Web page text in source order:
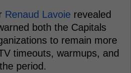
Renaud Lavoie revealed
both the Capitals
to remain more
timeouts, warmups, and
period.